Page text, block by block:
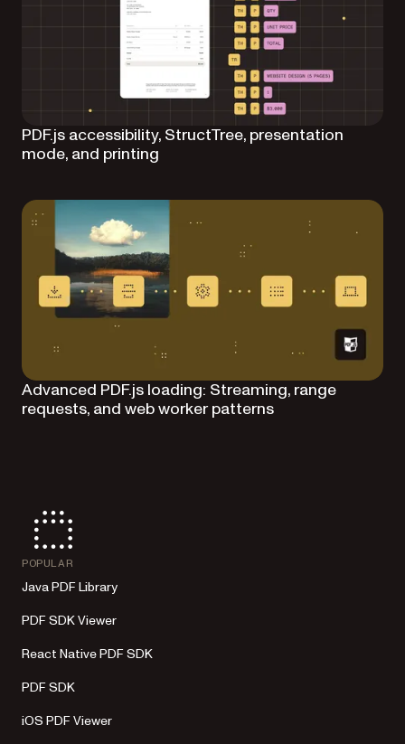
PDF.js accessibility, StructTree, presentation
mode, and printing
Advanced PDF.js loading: Streaming, range
requests, and web worker patterns
POPULAR
Java PDF Library
PDF SDK Viewer
React Native PDF SDK
PDF SDK
iOS PDF Viewer